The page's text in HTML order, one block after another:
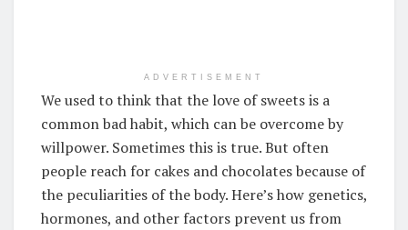
ADVERTISEMENT
We used to think that the love of sweets is a
common bad habit, which can be overcome by
willpower. Sometimes this is true. But often
people reach for cakes and chocolates because of
the peculiarities of the body. Here’s how genetics,
hormones, and other factors prevent us from